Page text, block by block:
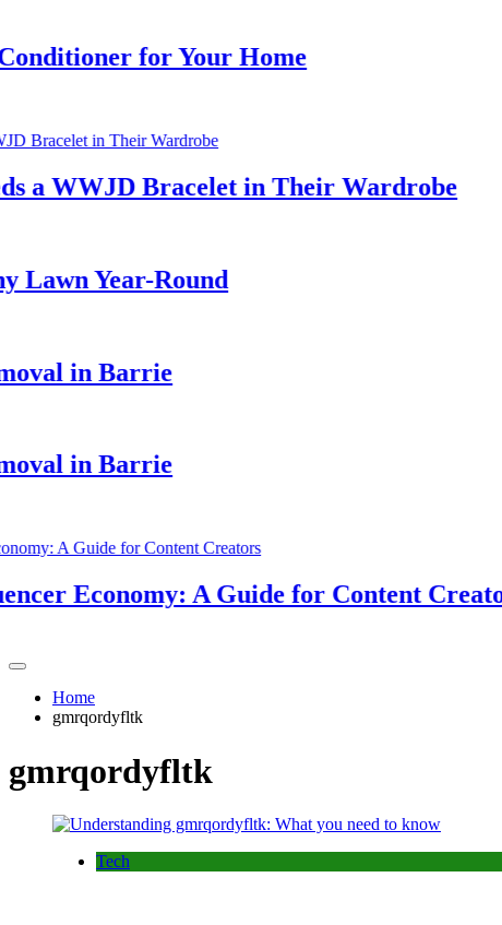
for Your Home
WWJD Bracelet in Their Wardrobe
Year-Round
in Barrie
in Barrie
Economy: A Guide for Content Creators
Home
gmrqordyfltk
gmrqordyfltk
Tech